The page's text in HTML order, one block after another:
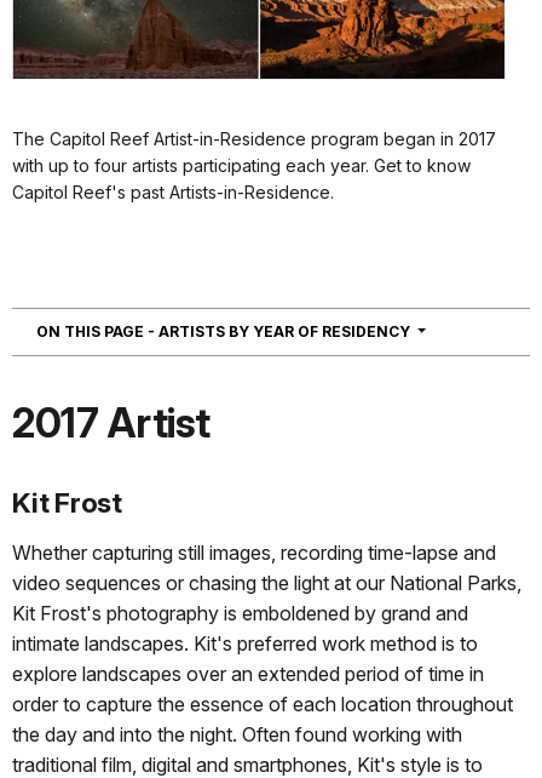
The Capitol Reef Artist-in-Residence program began in 2017
with up to four artists participating each year. Get to know
Capitol Reef's past Artists-in-Residence.
ON THIS PAGE - ARTISTS BY YEAR OF RESIDENCY NAVIGATION
2017 Artist
Kit Frost
Whether capturing still images, recording time-lapse and
video sequences or chasing the light at our National Parks,
Kit Frost's photography is emboldened by grand and
intimate landscapes. Kit's preferred work method is to
explore landscapes over an extended period of time in
order to capture the essence of each location throughout
the day and into the night. Often found working with
traditional film, digital and smartphones, Kit's style is to